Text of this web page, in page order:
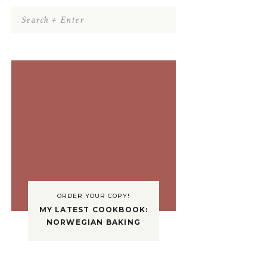
Search
for:
ORDER YOUR COPY!
MY LATEST COOKBOOK:
NORWEGIAN BAKING